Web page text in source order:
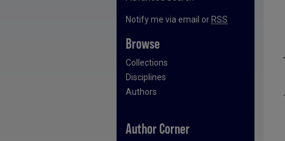
Notify me via email or RSS
Browse
Collections
Disciplines
Authors
Author Corner